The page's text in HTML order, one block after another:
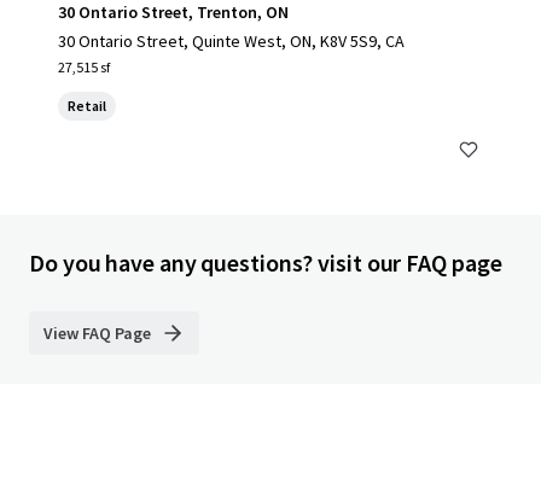
30 Ontario Street, Trenton, ON
30 Ontario Street, Quinte West, ON, K8V 5S9, CA
27,515 sf
Retail
Do you have any questions? visit our FAQ page
View FAQ Page